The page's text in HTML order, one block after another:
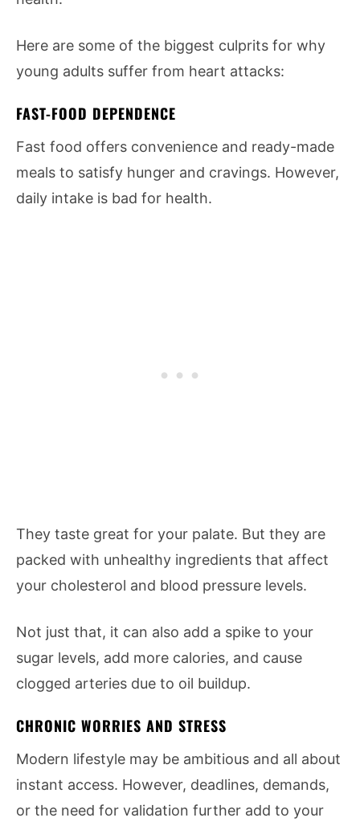
Here are some of the biggest culprits for why
young adults suffer from heart attacks:
FAST-FOOD DEPENDENCE
Fast food offers convenience and ready-made
meals to satisfy hunger and cravings. However,
daily intake is bad for health.
They taste great for your palate. But they are
packed with unhealthy ingredients that affect
your cholesterol and blood pressure levels.
Not just that, it can also add a spike to your
sugar levels, add more calories, and cause
clogged arteries due to oil buildup.
CHRONIC WORRIES AND STRESS
Modern lifestyle may be ambitious and all about
instant access. However, deadlines, demands,
or the need for validation further add to your